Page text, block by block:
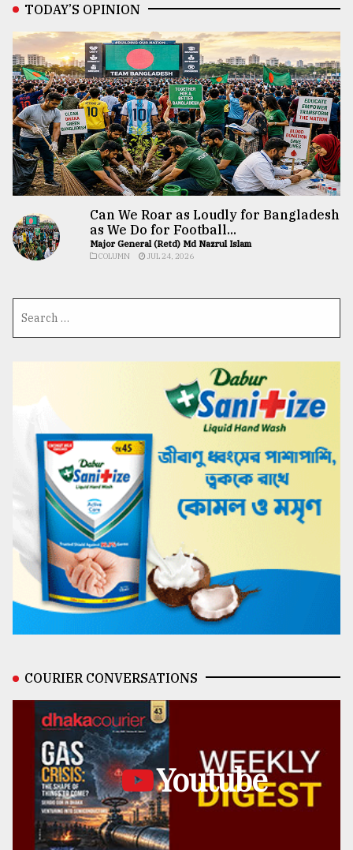
TODAY’S OPINION
Can We Roar as Loudly for Bangladesh
as We Do for Football...
Major General (Retd) Md Nazrul Islam
COLUMN JUL 24, 2026
COURIER CONVERSATIONS
Youtube